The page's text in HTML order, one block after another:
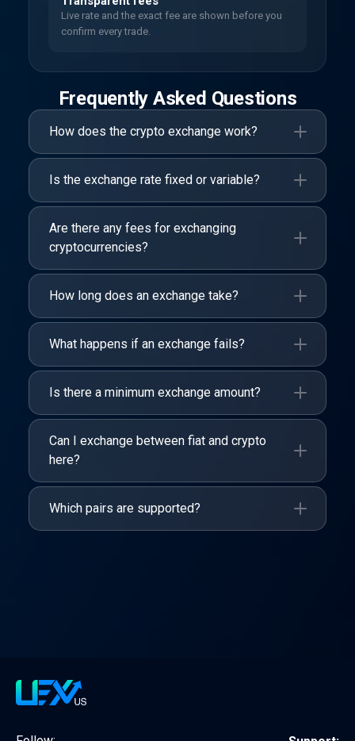
Live rate and the exact fee are shown before you
confirm every trade.
Frequently Asked Questions
How does the crypto exchange work?
Is the exchange rate fixed or variable?
Are there any fees for exchanging
cryptocurrencies?
How long does an exchange take?
What happens if an exchange fails?
Is there a minimum exchange amount?
Can I exchange between fiat and crypto
here?
Which pairs are supported?